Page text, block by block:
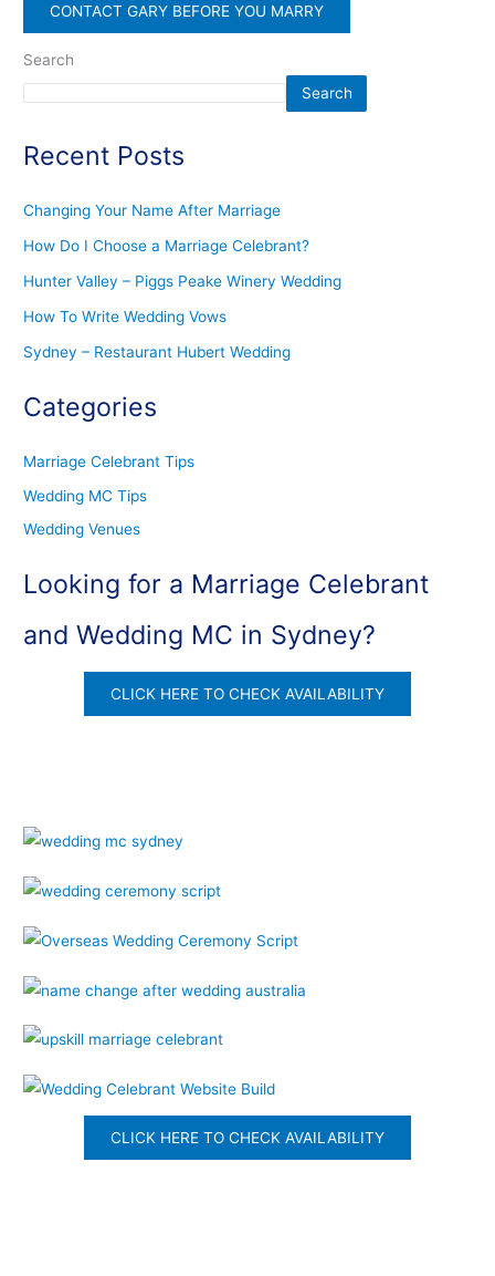
CONTACT GARY BEFORE YOU MARRY
Search
Search
Recent Posts
Changing Your Name After Marriage
How Do I Choose a Marriage Celebrant?
Hunter Valley – Piggs Peake Winery Wedding
How To Write Wedding Vows
Sydney – Restaurant Hubert Wedding
Categories
Marriage Celebrant Tips
Wedding MC Tips
Wedding Venues
Looking for a Marriage Celebrant
and Wedding MC in Sydney?
CLICK HERE TO CHECK AVAILABILITY
CLICK HERE TO CHECK AVAILABILITY